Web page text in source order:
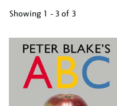
Showing 1 - 3 of 3
your
results